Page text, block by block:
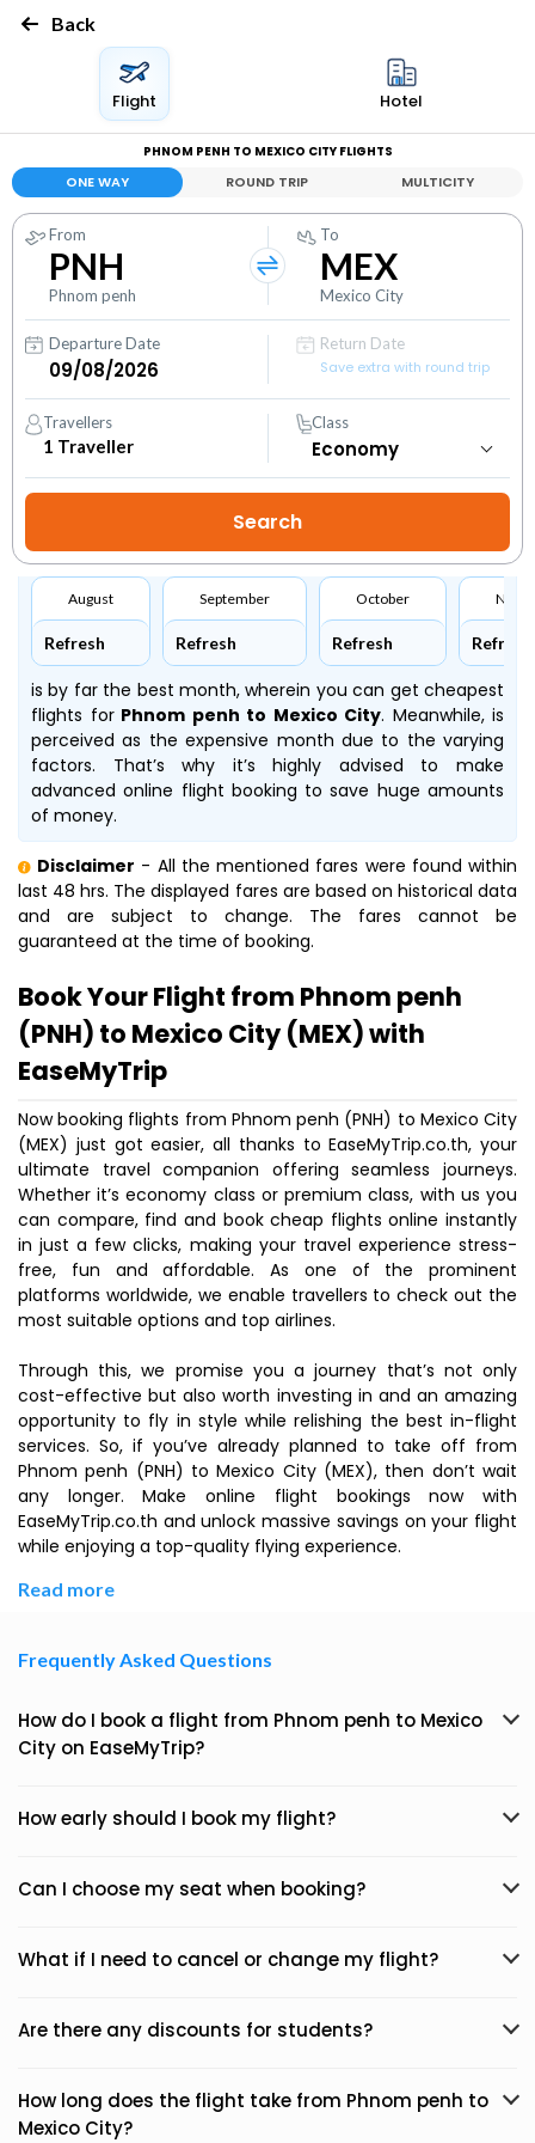
Back
Flight Hotel
PHNOM PENH TO MEXICO CITY FLIGHTS
ONE WAY ROUND TRIP MULTICITY
From
PNH
Phnom penh
To
MEX
Mexico City
Departure Date
Return Date
Save extra with round trip
Travellers
1 Traveller
Class
August
Refresh
September
Refresh
October
Refresh Refresh
is by far the best month, wherein you can get cheapest
flights forPhnom penh to Mexico City. Meanwhile, is
perceived as the expensive month due to the varying
factors. That’s why it’s highly advised to make
advanced online flight booking to save huge amounts
of money.
Disclaimer - All the mentioned fares were found within
last 48 hrs. The displayed fares are based on historical data
and are subject to change. The fares cannot be
guaranteed at the time of booking.
Book Your Flight from Phnom penh
(PNH) to Mexico City (MEX) with
EaseMyTrip
Now booking flights from Phnom penh (PNH) to Mexico City
(MEX) just got easier, all thanks to EaseMyTrip.co.th, your
ultimate travel companion offering seamless journeys.
Whether it’s economy class or premium class, with us you
can compare, find and book cheap flights online instantly
in just a few clicks, making your travel experience stress-
free, fun and affordable. As one of the prominent
platforms worldwide, we enable travellers to check out the
most suitable options and top airlines.
Through this, we promise you a journey that’s not only
cost-effective but also worth investing in and an amazing
opportunity to fly in style while relishing the best in-flight
services. So, if you’ve already planned to take off from
Phnom penh (PNH) to Mexico City (MEX), then don’t wait
any longer. Make online flight bookings now with
EaseMyTrip.co.th and unlock massive savings on your flight
while enjoying a top-quality flying experience.
Read more
Frequently Asked Questions
How do I book a flight from Phnom penh to Mexico
City on EaseMyTrip?
How early should I book my flight?
Can I choose my seat when booking?
What if I need to cancel or change my flight?
Are there any discounts for students?
How long does the flight take from Phnom penh to
Mexico City?